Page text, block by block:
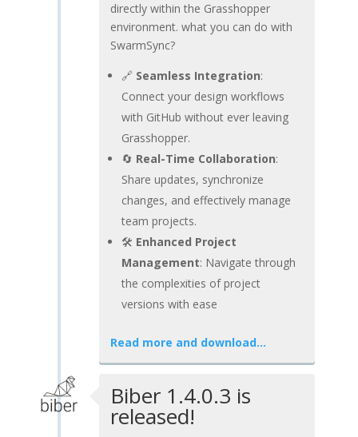
directly within the Grasshopper
environment. what you can do with
SwarmSync?
🔗 Seamless Integration:
Connect your design workflows
with GitHub without ever leaving
Grasshopper.
🔄 Real-Time Collaboration:
Share updates, synchronize
changes, and effectively manage
team projects.
🛠️ Enhanced Project
Management: Navigate through
the complexities of project
versions with ease
Read more and download…
Biber 1.4.0.3 is
released!